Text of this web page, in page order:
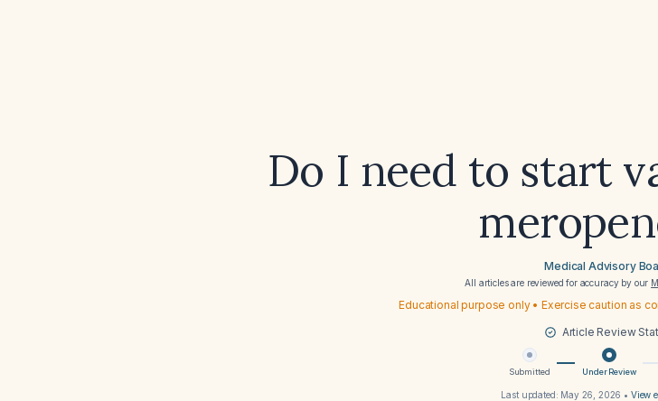
Do I need to start
Medical Advisory
All articles are reviewed for accuracy by our
Educational purpose only • Exercise caution as
Article Review
Submitted Under Review
Last updated: May 26, 2026 • View